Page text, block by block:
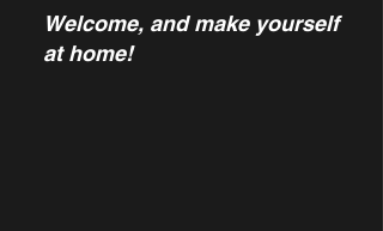
Welcome, and make yourself
at home!